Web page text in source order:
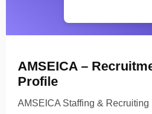
AMSEICA –
Profile
AMSEICA Staffing & Recruiting